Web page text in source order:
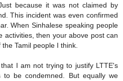
because it was not claimed by
This incident was even confirmed
When Sinhalese speaking people
activities, then your above post can
Tamil people I think.
I am not trying to justify LTTE's
to be condemned. But equally we